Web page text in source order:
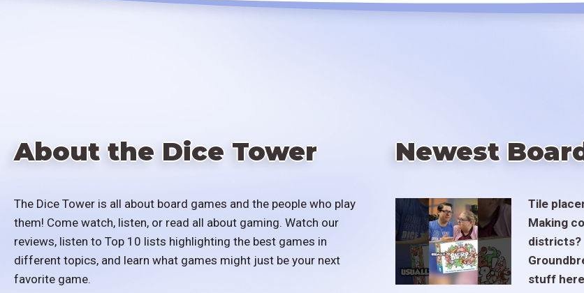
About the Dice Tower
The Dice Tower is all about board games and the people who play
them! Come watch, listen, or read all about gaming. Watch our
reviews, listen to Top 10 lists highlighting the best games in
different topics, and learn what games might just be your next
favorite game.
Newest
Tile
Making
districts?
stuff